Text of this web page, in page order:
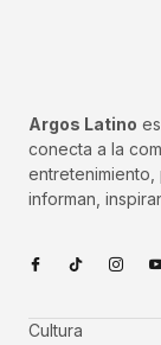
Argos Latino
conecta a la
informan,
Cultura